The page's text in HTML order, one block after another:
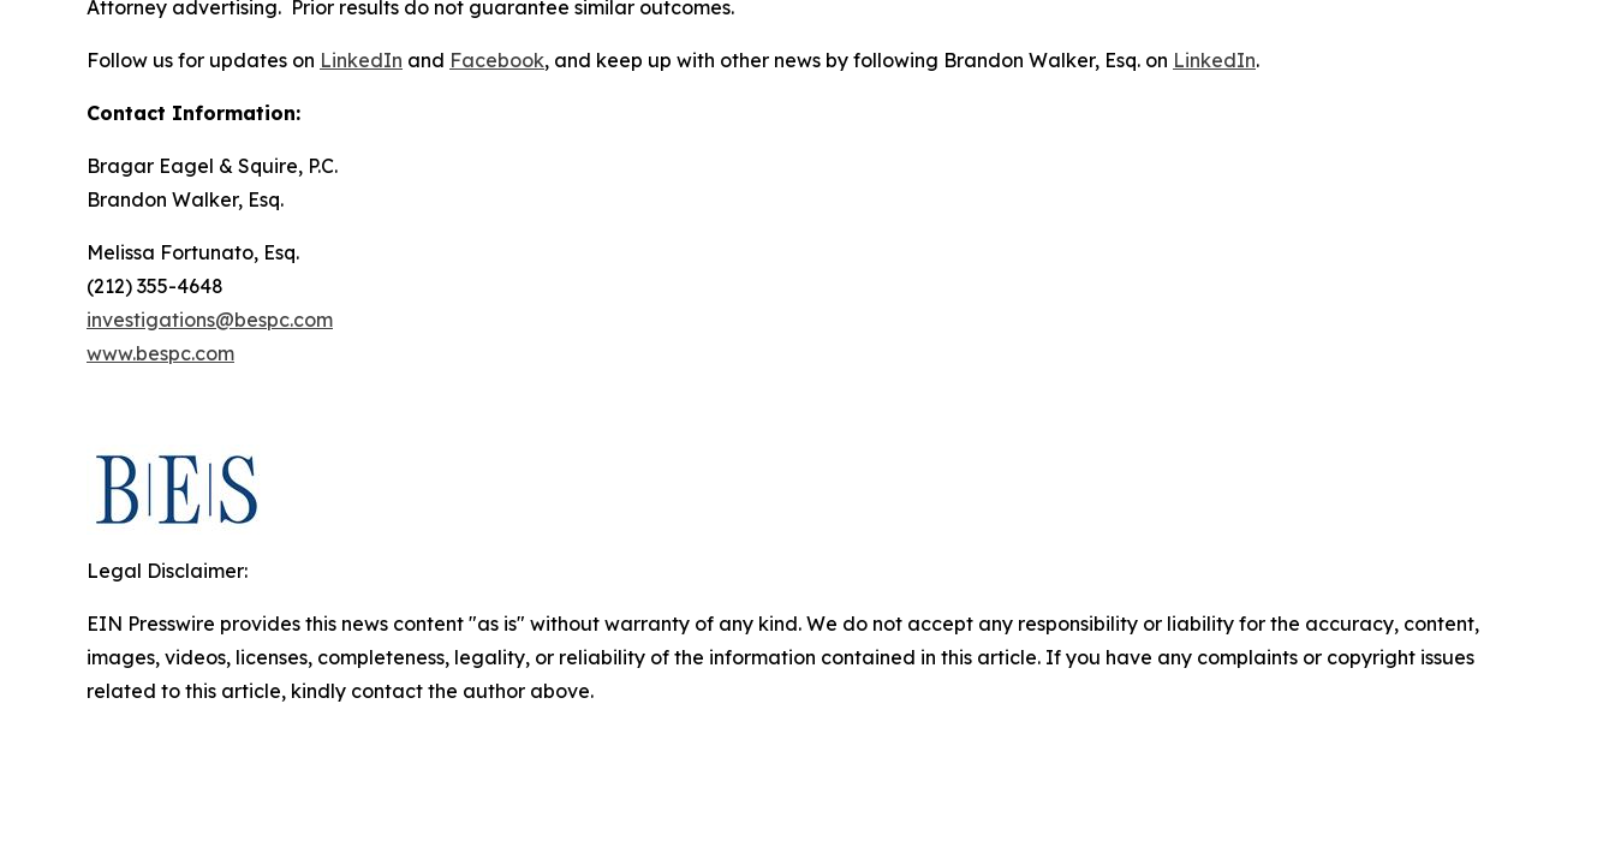
Attorney advertising. Prior results do not guarantee similar outcomes.
Follow us for updates on LinkedIn and Facebook, and keep up with other news by following Brandon Walker, Esq. on LinkedIn.
Contact Information:
Bragar Eagel & Squire, P.C.
Brandon Walker, Esq.
Melissa Fortunato, Esq.
(212) 355-4648
investigations@bespc.com
www.bespc.com
Legal Disclaimer:
EIN Presswire provides this news content "as is" without warranty of any kind. We do not accept any responsibility or liability for the accuracy, content,
images, videos, licenses, completeness, legality, or reliability of the information contained in this article. If you have any complaints or copyright issues
related to this article, kindly contact the author above.